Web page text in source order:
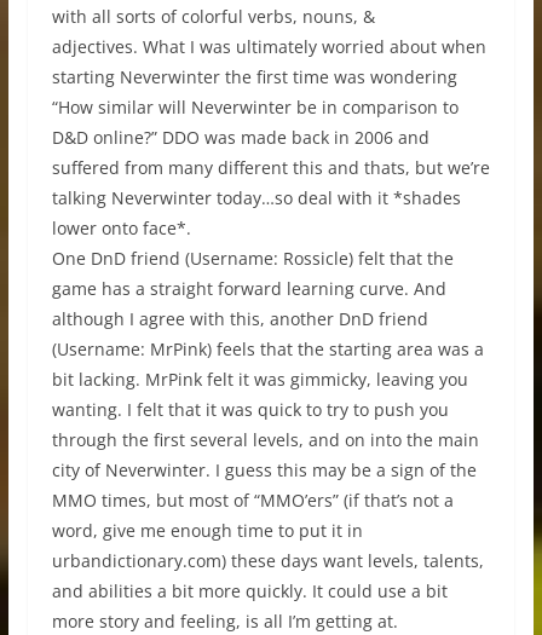
with all sorts of colorful verbs, nouns, &
adjectives. What I was ultimately worried about when
starting Neverwinter the first time was wondering
“How similar will Neverwinter be in comparison to
D&D online?” DDO was made back in 2006 and
suffered from many different this and thats, but we’re
talking Neverwinter today…so deal with it *shades
lower onto face*.
One DnD friend (Username: Rossicle) felt that the
game has a straight forward learning curve. And
although I agree with this, another DnD friend
(Username: MrPink) feels that the starting area was a
bit lacking. MrPink felt it was gimmicky, leaving you
wanting. I felt that it was quick to try to push you
through the first several levels, and on into the main
city of Neverwinter. I guess this may be a sign of the
MMO times, but most of “MMO’ers” (if that’s not a
word, give me enough time to put it in
urbandictionary.com) these days want levels, talents,
and abilities a bit more quickly. It could use a bit
more story and feeling, is all I’m getting at.